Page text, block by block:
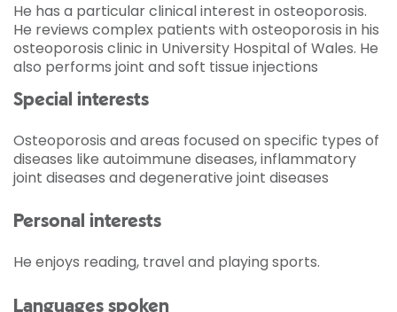
He has a particular clinical interest in osteoporosis.
He reviews complex patients with osteoporosis in his
osteoporosis clinic in University Hospital of Wales. He
also performs joint and soft tissue injections
Special interests
Osteoporosis and areas focused on specific types of
diseases like autoimmune diseases, inflammatory
joint diseases and degenerative joint diseases
Personal interests
He enjoys reading, travel and playing sports.
Languages spoken